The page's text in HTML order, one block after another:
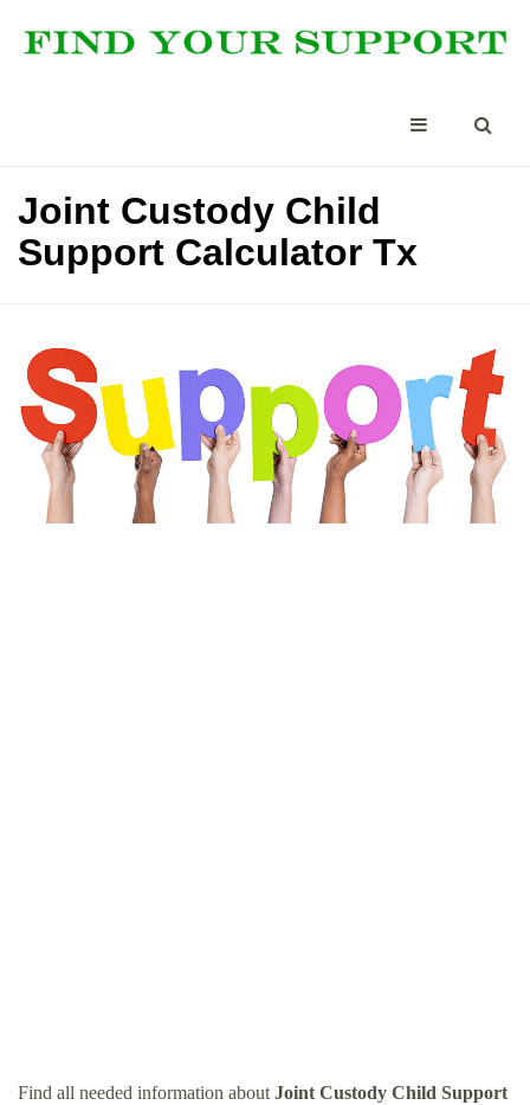
Joint Custody Child
Support Calculator Tx
Find all needed information about Joint Custody Child Support